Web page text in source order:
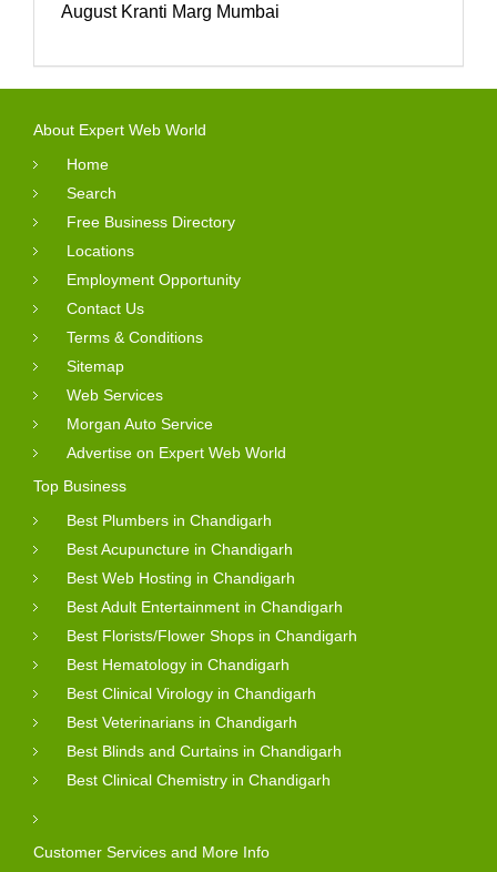
August Kranti Marg Mumbai
About Expert Web World
Home
Search
Free Business Directory
Locations
Employment Opportunity
Contact Us
Terms & Conditions
Sitemap
Web Services
Morgan Auto Service
Advertise on Expert Web World
Top Business
Best Plumbers in Chandigarh
Best Acupuncture in Chandigarh
Best Web Hosting in Chandigarh
Best Adult Entertainment in Chandigarh
Best Florists/Flower Shops in Chandigarh
Best Hematology in Chandigarh
Best Clinical Virology in Chandigarh
Best Veterinarians in Chandigarh
Best Blinds and Curtains in Chandigarh
Best Clinical Chemistry in Chandigarh
Customer Services and More Info